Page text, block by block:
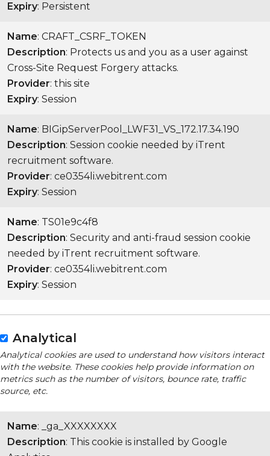
Expiry: Persistent
Name: CRAFT_CSRF_TOKEN
Description: Protects us and you as a user against
Cross-Site Request Forgery attacks.
Provider: this site
Expiry: Session
Name: BIGipServerPool_LWF31_VS_172.17.34.190
Description: Session cookie needed by iTrent
recruitment software.
Provider: ce0354li.webitrent.com
Expiry: Session
Name: TS01e9c4f8
Description: Security and anti-fraud session cookie
needed by iTrent recruitment software.
Provider: ce0354li.webitrent.com
Expiry: Session
Analytical
Analytical cookies are used to understand how visitors interact
with the website. These cookies help provide information on
metrics such as the number of visitors, bounce rate, traffic
source, etc.
Name: _ga_XXXXXXXX
Description: This cookie is installed by Google